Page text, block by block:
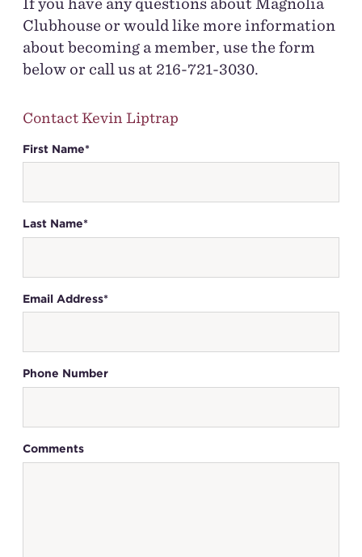
If you have any questions about Magnolia
Clubhouse or would like more information
about becoming a member, use the form
below or call us at 216-721-3030.
Contact Kevin Liptrap
First Name*
Last Name*
Email Address*
Phone Number
Comments